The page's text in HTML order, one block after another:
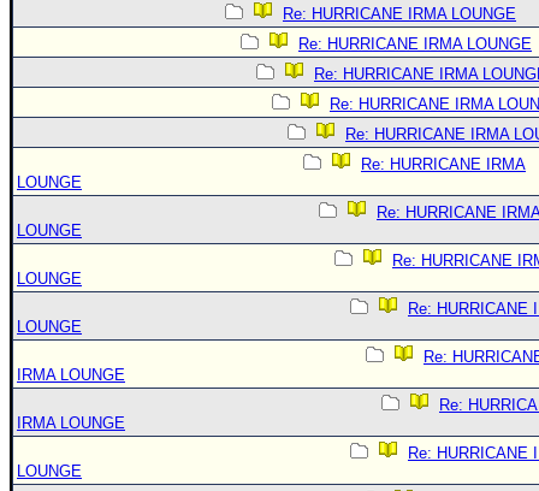
Re: HURRICANE IRMA LOUNGE
Re: HURRICANE IRMA LOUNGE
Re: HURRICANE IRMA
Re: HURRICANE IRMA
Re: HURRICANE IRMA
Re: HURRICANE IRMA
LOUNGE
Re: HURRICANE
LOUNGE
Re: HURRICANE
LOUNGE
Re: HURRICANE
LOUNGE
Re:
IRMA LOUNGE
Re:
IRMA LOUNGE
Re: HURRICANE
LOUNGE